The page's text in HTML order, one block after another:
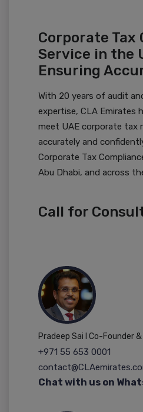
Corporate Tax
Service in the
Ensuring
With 20 years of audit
expertise, CLA Emirates
meet UAE corporate tax
accurately and
Corporate Tax
Abu Dhabi, and across
Call for
Pradeep Sai I Co-Founder
+971 55 653 0001
Chat with us on